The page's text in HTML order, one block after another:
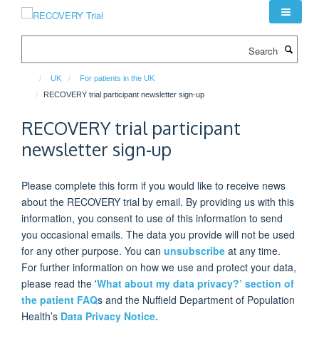
UK
For patients in the UK
RECOVERY trial participant newsletter sign-up
RECOVERY trial participant
newsletter sign-up
Please complete this form if you would like to receive news
about the RECOVERY trial by email. By providing us with this
information, you consent to use of this information to send
you occasional emails. The data you provide will not be used
for any other purpose. You can unsubscribe at any time.
For further information on how we use and protect your data,
please read the 'What about my data privacy?’ section of
the patient FAQs and the Nuffield Department of Population
Health’s Data Privacy Notice.